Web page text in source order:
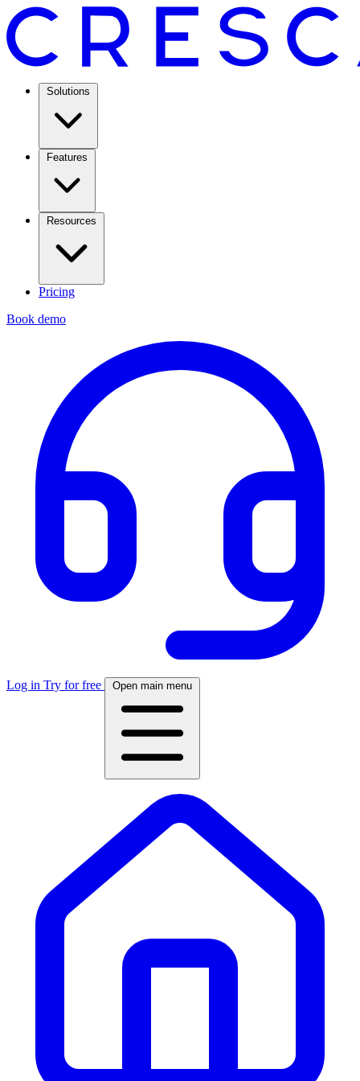
Solutions
Features
Resources
Pricing
Book demo
Log in Try for free Open main menu